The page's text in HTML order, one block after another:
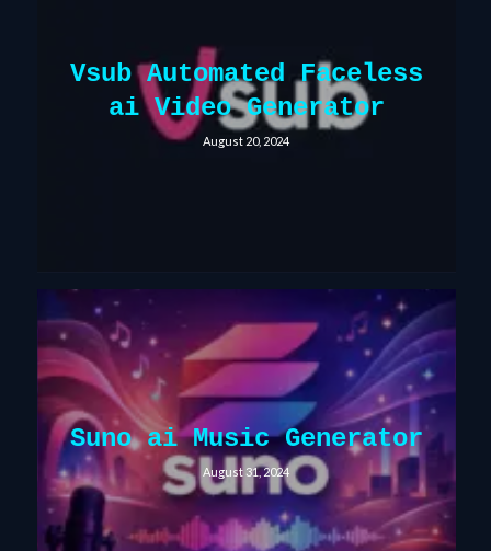
Vsub Automated Faceless
ai Video Generator
August 20, 2024
Suno ai Music Generator
August 31, 2024